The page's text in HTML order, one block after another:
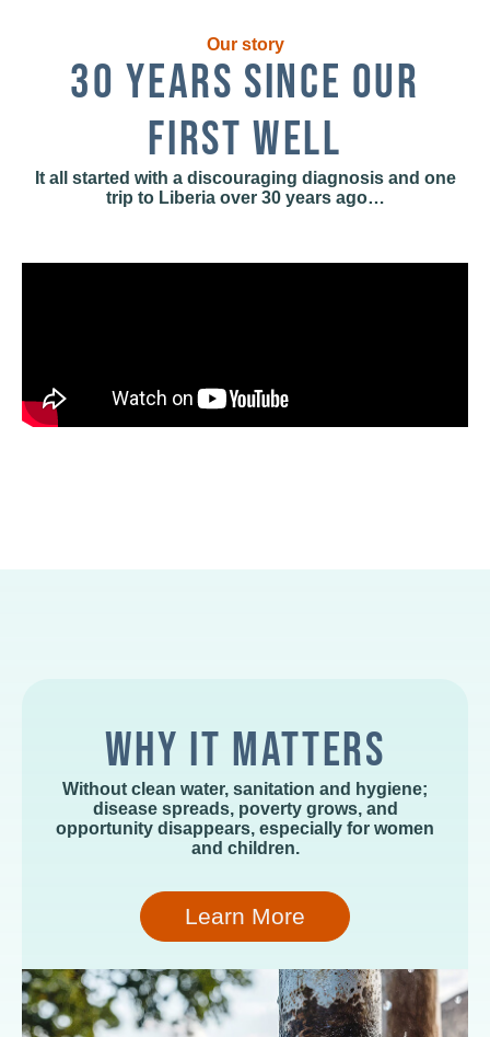
Our story
30 YEARS SINCE OUR
FIRST WELL
It all started with a discouraging diagnosis and one
trip to Liberia over 30 years ago…
WHY IT MATTERS
Without clean water, sanitation and hygiene;
disease spreads, poverty grows, and
opportunity disappears, especially for women
and children.
Learn More